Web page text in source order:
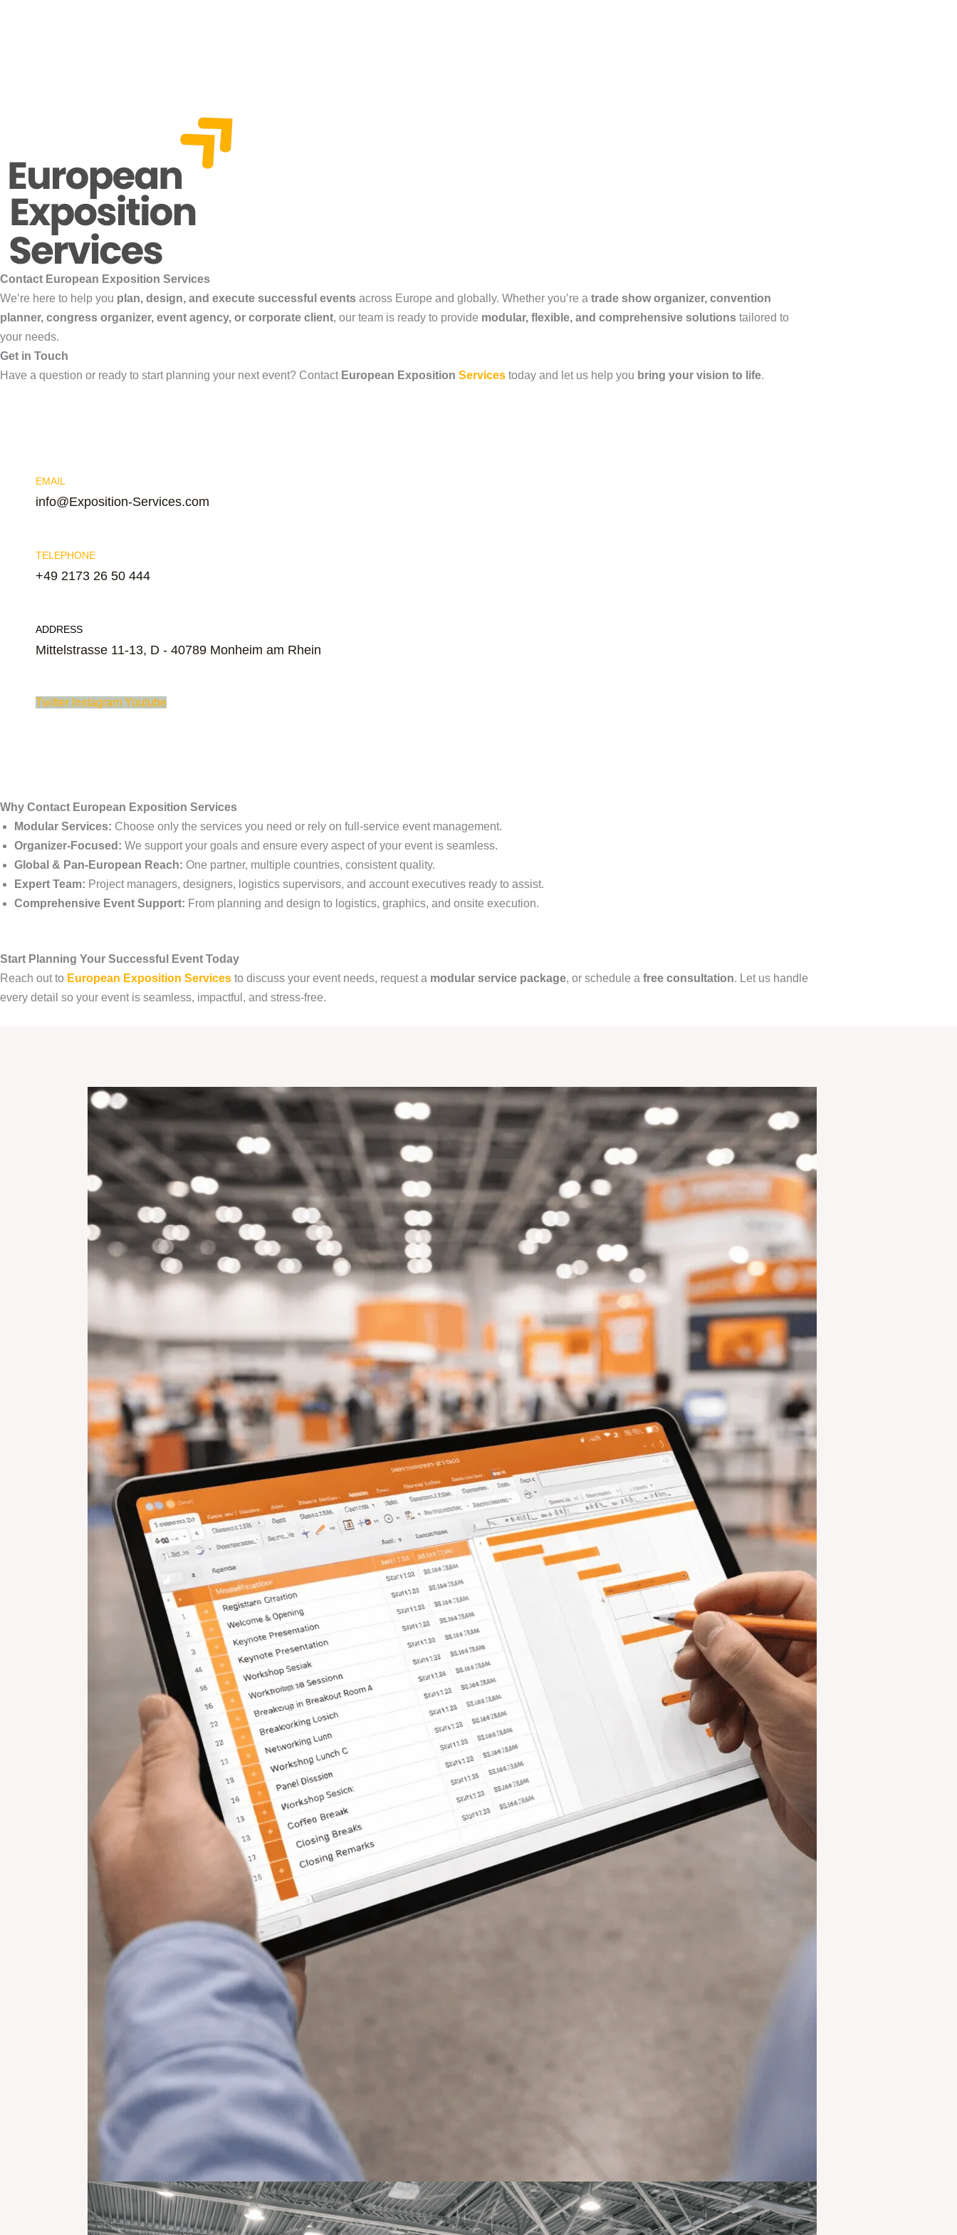
Contact European Exposition Services
We’re here to help you plan, design, and execute successful events across Europe and globally. Whether you’re a trade show organizer, convention
planner, congress organizer, event agency, or corporate client, our team is ready to provide modular, flexible, and comprehensive solutions tailored to
your needs.
Get in Touch
Have a question or ready to start planning your next event? Contact European Exposition Services today and let us help you bring your vision to life.
EMAIL
info@Exposition-Services.com
TELEPHONE
+49 2173 26 50 444
ADDRESS
Mittelstrasse 11-13, D - 40789 Monheim am Rhein
Twitter Instagram Youtube
Why Contact European Exposition Services
Modular Services: Choose only the services you need or rely on full-service event management.
Organizer-Focused: We support your goals and ensure every aspect of your event is seamless.
Global & Pan-European Reach: One partner, multiple countries, consistent quality.
Expert Team: Project managers, designers, logistics supervisors, and account executives ready to assist.
Comprehensive Event Support: From planning and design to logistics, graphics, and onsite execution.
Start Planning Your Successful Event Today
Reach out to European Exposition Services to discuss your event needs, request a modular service package, or schedule a free consultation. Let us handle
every detail so your event is seamless, impactful, and stress-free.